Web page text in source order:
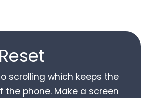
scrolling which keeps the
phone. Make a screen